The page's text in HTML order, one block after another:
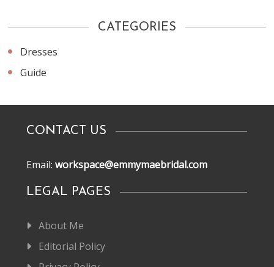
CATEGORIES
Dresses
Guide
CONTACT US
Email:workspace@emmymaebridal.com
LEGAL PAGES
About Me
Editorial Policy